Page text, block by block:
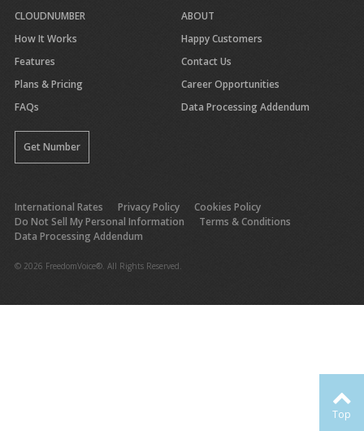
Top
CLOUDNUMBER
How It Works
Features
Plans & Pricing
FAQs
Get Number
ABOUT
Happy Customers
Contact Us
Career Opportunities
Data Processing Addendum
International Rates Privacy Policy
Cookies Policy
Do Not Sell My Personal Information
Terms & Conditions
Data Processing Addendum
© 2026 FreedomVoice®. All Rights Reserved.